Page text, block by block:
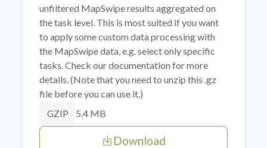
unfiltered MapSwipe results aggregated on
the task level. This is most suited if you want
to apply some custom data processing with
the MapSwipe data, e.g. select only specific
tasks. Check our documentation for more
details. (Note that you need to unzip this .gz
file before you can use it.)
GZIP 5.4 MB
Download